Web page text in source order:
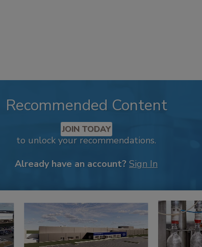
Recommended Content
JOIN TODAY
to unlock your recommendations.
Already have an account? Sign In